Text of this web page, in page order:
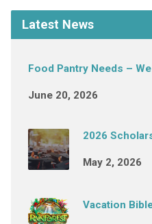
Latest News
Food Pantry Needs –
June 20, 2026
2026
May 2, 2026
Vacation